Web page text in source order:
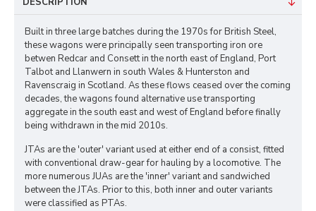
Built in three large batches during the 1970s for British Steel,
these wagons were principally seen transporting iron ore
betwen Redcar and Consett in the north east of England, Port
Talbot and Llanwern in south Wales & Hunterston and
Ravenscraig in Scotland. As these flows ceased over the coming
decades, the wagons found alternative use transporting
aggregate in the south east and west of England before finally
being withdrawn in the mid 2010s.
JTAs are the 'outer' variant used at either end of a consist, fitted
with conventional draw-gear for hauling by a locomotive. The
more numerous JUAs are the 'inner' variant and sandwiched
between the JTAs. Prior to this, both inner and outer variants
were classified as PTAs.